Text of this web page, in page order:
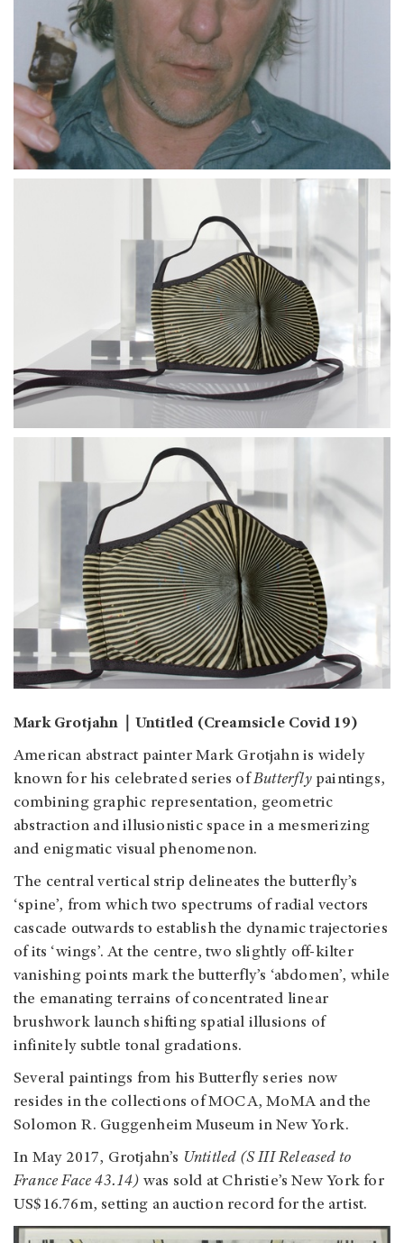
Mark Grotjahn｜Untitled (Creamsicle Covid 19)
American abstract painter Mark Grotjahn is widely
known for his celebrated series ofButterflypaintings,
combining graphic representation, geometric
abstraction and illusionistic space in a mesmerizing
and enigmatic visual phenomenon.
The central vertical strip delineates the butterfly’s
‘spine’, from which two spectrums of radial vectors
cascade outwards to establish the dynamic trajectories
of its ‘wings’. At the centre, two slightly off-kilter
vanishing points mark the butterfly’s ‘abdomen’, while
the emanating terrains of concentrated linear
brushwork launch shifting spatial illusions of
infinitely subtle tonal gradations.
Several paintings from his Butterfly series now
resides in the collections of MOCA, MoMA and the
Solomon R. Guggenheim Museum in New York.
In May 2017, Grotjahn’s Untitled (S III Released to
France Face 43.14) was sold at Christie’s New York for
US$16.76m, setting an auction record for the artist.